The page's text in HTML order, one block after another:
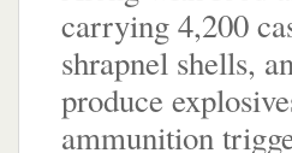
carrying 4,200
shrapnel shells,
produce
ammunition